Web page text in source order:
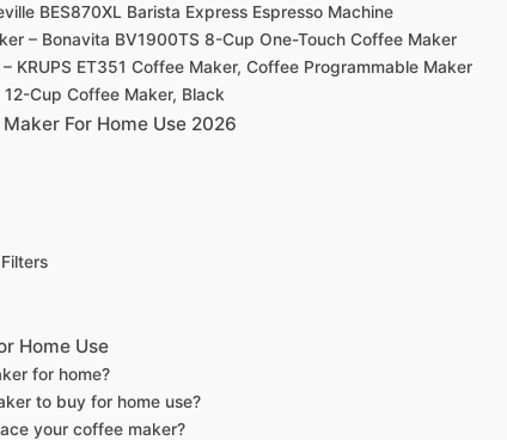
BES870XL Barista Express Espresso Machine
– Bonavita BV1900TS 8-Cup One-Touch Coffee Maker
KRUPS ET351 Coffee Maker, Coffee Programmable Maker
Cup Coffee Maker, Black
For Home Use 2026
Home Use
for home?
to buy for home use?
your coffee maker?